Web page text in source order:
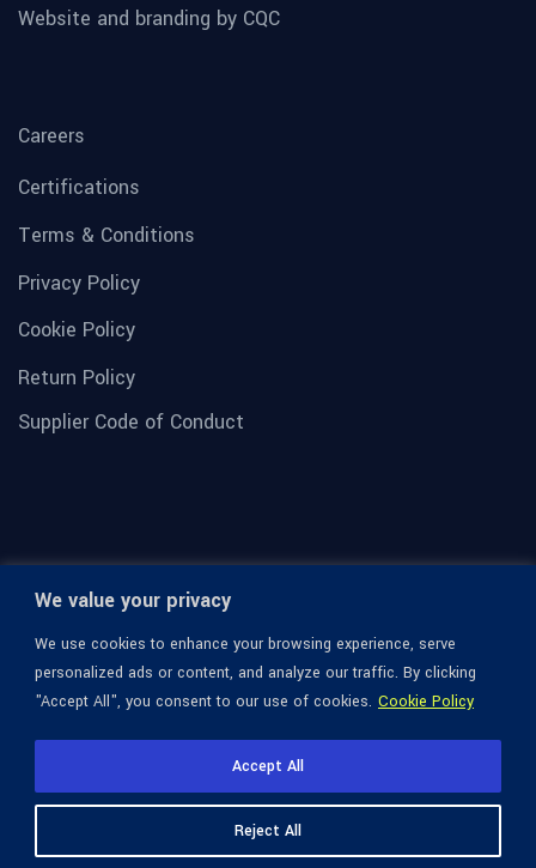
We value your privacy
We use cookies to enhance your browsing experience, serve
personalized ads or content, and analyze our traffic. By clicking
"Accept All", you consent to our use of cookies. Cookie Policy
Reject All
Accept All
Website and branding by CQC
Careers
Certifications
Terms & Conditions
Privacy Policy
Cookie Policy
Return Policy
Supplier Code of Conduct
© 1936-2026 Omega Optical, All Rights Reserved.